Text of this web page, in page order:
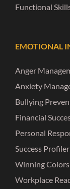
Functional
EMOTIONAL
Anger
Anxiety
Bullying
Financial
Personal
Success Profiler
Winning Colors
Workplace